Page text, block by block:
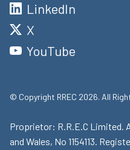
LinkedIn
X
YouTube
© Copyright RREC 2026. All
Proprietor: R.R.E.C Limited.
and Wales, No 1154113.